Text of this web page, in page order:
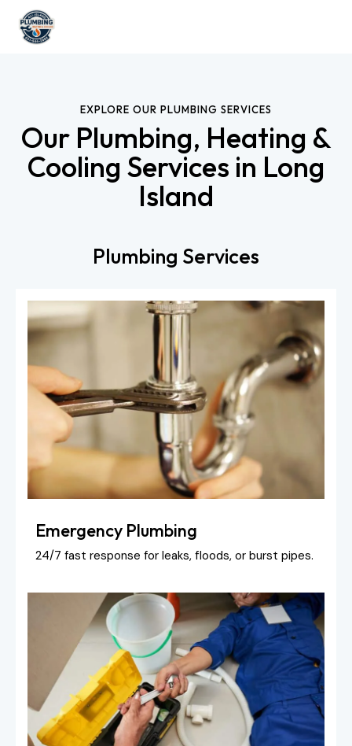
EXPLORE OUR PLUMBING SERVICES
Our Plumbing, Heating &
Cooling Services in Long
Island
Plumbing Services
Emergency Plumbing
24/7 fast response for leaks, floods, or burst pipes.